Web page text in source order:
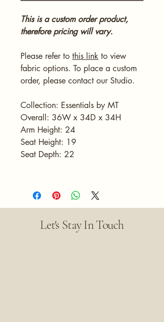
This is a custom order product,
therefore pricing will vary.
Please refer to this link to view
fabric options. To place a custom
order, please contact our Studio.
Collection: Essentials by MT
Overall: 36W x 34D x 34H
Arm Height: 24
Seat Height: 19
Seat Depth: 22
Let's Stay In Touch